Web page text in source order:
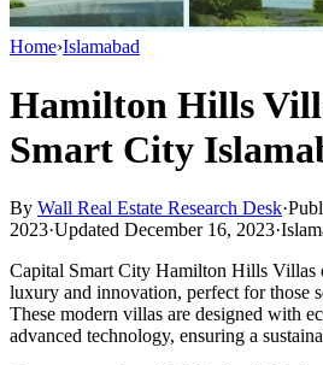
Home›Islamabad
Hamilton Hills
Smart City
By Wall Real Estate Research Desk·
2023·Updated December 16, 2023·
Capital Smart City Hamilton Hills Villas
luxury and innovation, perfect for those
These modern villas are designed with
advanced technology, ensuring a